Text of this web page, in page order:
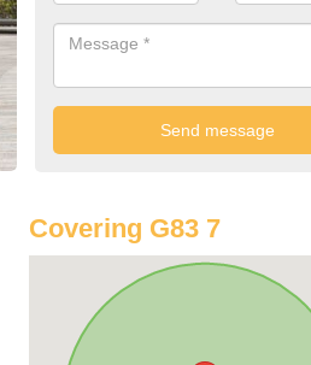
Covering G83 7